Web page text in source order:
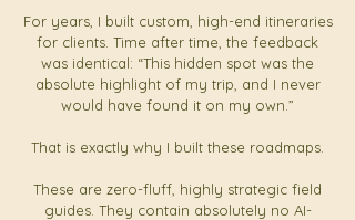
For years, I built custom, high-end itineraries
for clients. Time after time, the feedback
was identical: “This hidden spot was the
absolute highlight of my trip, and I never
would have found it on my own.”
That is exactly why I built these roadmaps.
These are zero-fluff, highly strategic field
guides. They contain absolutely no AI-